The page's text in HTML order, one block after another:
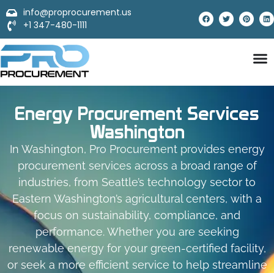
info@proprocurement.us
+1 347-480-1111
Energy Procurement Services
Washington
In Washington, Pro Procurement provides energy
procurement services across a broad range of
industries, from Seattle’s technology sector to
Eastern Washington’s agricultural centers, with a
focus on sustainability, compliance, and
performance. Whether you are seeking
renewable energy for your green-certified facility,
or seek a more efficient service to help streamline